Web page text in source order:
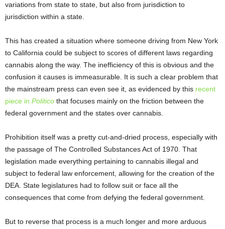
variations from state to state, but also from jurisdiction to
jurisdiction within a state.
This has created a situation where someone driving from New York
to California could be subject to scores of different laws regarding
cannabis along the way. The inefficiency of this is obvious and the
confusion it causes is immeasurable. It is such a clear problem that
the mainstream press can even see it, as evidenced by this recent
piece in Politico that focuses mainly on the friction between the
federal government and the states over cannabis.
Prohibition itself was a pretty cut-and-dried process, especially with
the passage of The Controlled Substances Act of 1970. That
legislation made everything pertaining to cannabis illegal and
subject to federal law enforcement, allowing for the creation of the
DEA. State legislatures had to follow suit or face all the
consequences that come from defying the federal government.
But to reverse that process is a much longer and more arduous